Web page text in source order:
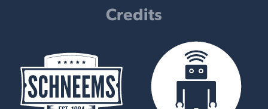
Credits